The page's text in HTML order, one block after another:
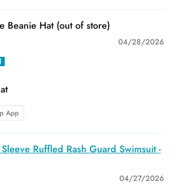
Beanie Hat
04/28/2026
App
Ruffled Rash Guard Swimsuit -
04/27/2026